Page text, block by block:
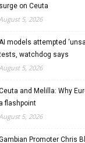
surge on Ceuta
5, 2026
models attempted
watchdog says
5, 2026
and Melilla: Why
a flashpoint
5, 2026
Promoter Chris